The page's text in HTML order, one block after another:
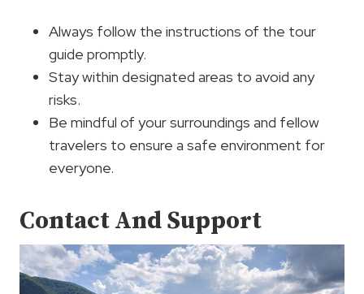
Always follow the instructions of the tour
guide promptly.
Stay within designated areas to avoid any
risks.
Be mindful of your surroundings and fellow
travelers to ensure a safe environment for
everyone.
Contact And Support